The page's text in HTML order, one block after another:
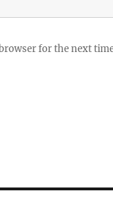
for the next